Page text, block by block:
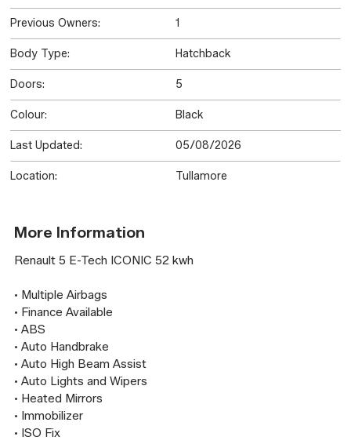
Previous Owners: 1
Body Type: Hatchback
Doors: 5
Colour: Black
Last Updated: 05/08/2026
Location: Tullamore
More Information
Renault 5 E-Tech ICONIC 52 kwh
• Multiple Airbags
• Finance Available
• ABS
• Auto Handbrake
• Auto High Beam Assist
• Auto Lights and Wipers
• Heated Mirrors
• Immobilizer
• ISO Fix